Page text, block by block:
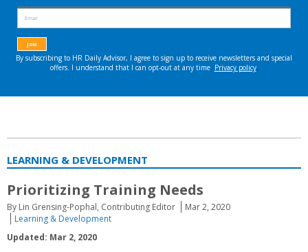
LEARNING & DEVELOPMENT
Prioritizing Training Needs
By Lin Grensing-Pophal, Contributing Editor
Mar 2, 2020
Learning & Development
Updated: Mar 2, 2020